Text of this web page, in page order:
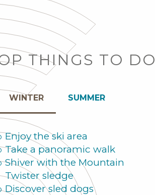
THINGS TO DO
WINTER SUMMER
Enjoy the ski area
Take a panoramic walk
Shiver with the Mountain
Twister sledge
Discover sled dogs